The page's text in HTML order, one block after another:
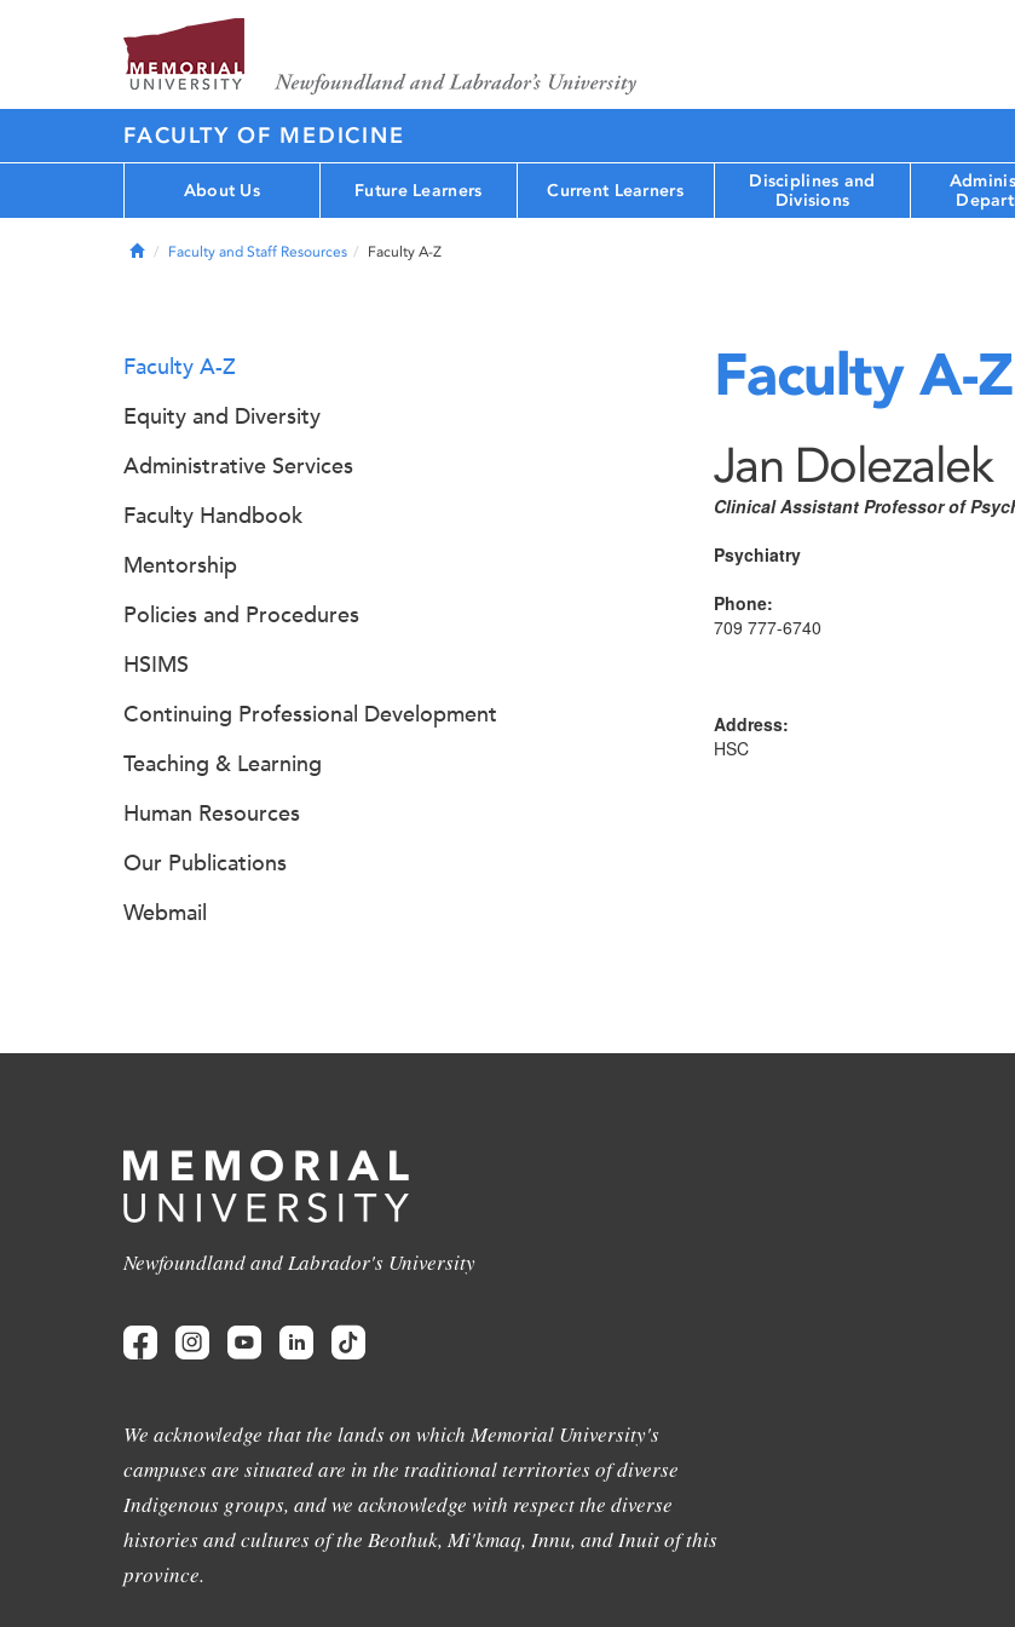
FACULTY OF MEDICINE
About Us Future Learners Current Learners
Disciplines and
Divisions
HomeFaculty and Staff Resources Faculty A-Z
Faculty A-Z
Jan Dolezalek
Clinical Assistant Professor of
Psychiatry
Phone:
709 777-6740
Address:
HSC
Faculty A-Z
Equity and Diversity
Administrative Services
Faculty Handbook
Mentorship
Policies and Procedures
HSIMS
Continuing Professional Development
Teaching & Learning
Human Resources
Our Publications
Webmail
Newfoundland and Labrador's University
We acknowledge that the lands on which Memorial University's
campuses are situated are in the traditional territories of diverse
Indigenous groups, and we acknowledge with respect the diverse
histories and cultures of the Beothuk, Mi'kmaq, Innu, and Inuit of this
province.